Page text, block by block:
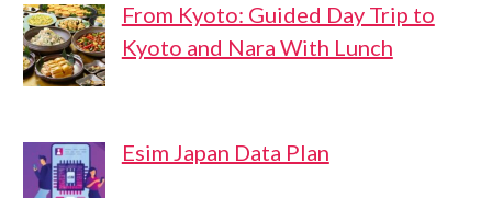
From Kyoto: Guided Day Trip to
Kyoto and Nara With Lunch
Esim Japan Data Plan